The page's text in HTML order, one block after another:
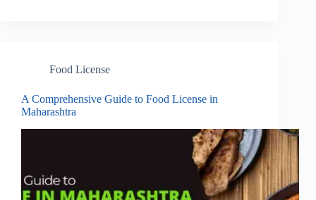
Food License
A Comprehensive Guide to Food License in
Maharashtra